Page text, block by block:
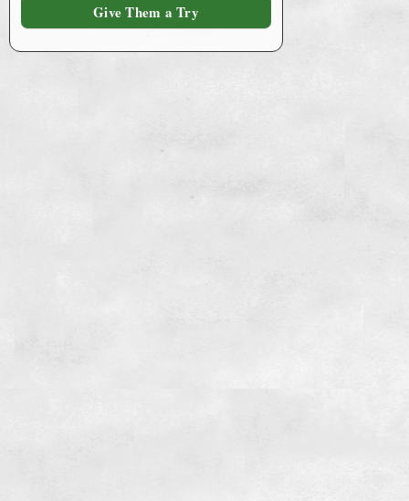
Give Them a Try